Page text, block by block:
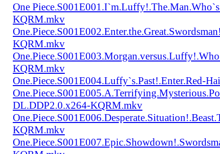
One
KQRM.mkv
KQRM.mkv
KQRM.mkv
One.Piece.S001E004.Luffy`s.Past!.Enter.Red-
DL.DDP2.0.x264-KQRM.mkv
KQRM.mkv